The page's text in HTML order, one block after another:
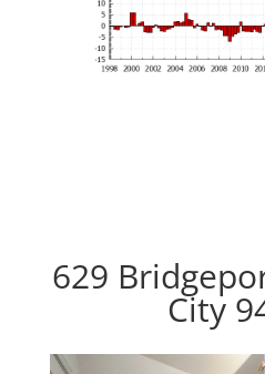
629
City